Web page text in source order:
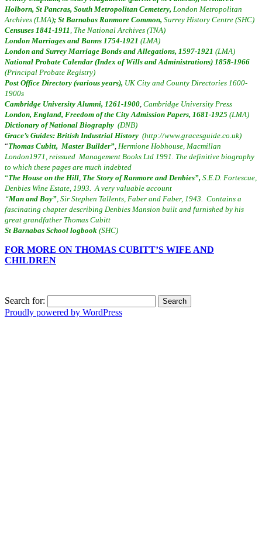
Holborn, St Pancras, South Metropolitan Cemetery, London Metropolitan
Archives (LMA); St Barnabas Ranmore Common, Surrey History Centre (SHC)
Censuses 1841-1911 The National Archives (TNA)
London Marriages and Banns 1754-1921 (LMA)
London and Surrey Marriage Bonds and Allegations, 1597-1921 (LMA)
National Probate Calendar (Index of Wills and Administrations) 1858-1966
(Principal Probate Registry)
Post Office Directory (various years), UK City and County Directories 1600-
1900s
Cambridge University Alumni, 1261-1900 Cambridge University Press
London, England, Freedom of the City Admission Papers, 1681-1925 (LMA)
Dictionary of National Biography (DNB)
Grace’s Guides: British Industrial History (http://www.gracesguide.co.uk)
“Thomas Cubitt, Master Builder” Hermione Hobhouse, Macmillan
London1971, reissued Management Books Ltd 1991. The definitive biography
to which these pages are much indebted
“The House on the Hill The Story of Ranmore and Denbies”, S.E.D. Fortescue,
Denbies Wine Estate, 1993. A very valuable account
“Man and Boy” , Sir Stephen Tallents, Faber and Faber, 1943. Contains a
fascinating chapter describing Denbies Mansion built and furnished by his
great grandfather Thomas Cubitt
St Barnabas School logbook (SHC)
FOR MORE ON THOMAS CUBITT’S WIFE AND
CHILDREN
Search for:
Proudly powered by WordPress